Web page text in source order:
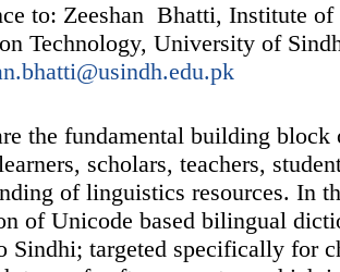
to: Zeeshan Bhatti, Institute
Technology, University of
the fundamental building
scholars, teachers,
of linguistics resources. In
of Unicode based bilingual
Sindhi; targeted specifically for